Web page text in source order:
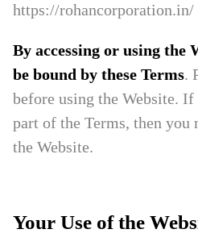
https://
By accessing or using the
be bound by these Terms.
before using the Website.
part of the Terms, then you
the Website.
Your Use of the